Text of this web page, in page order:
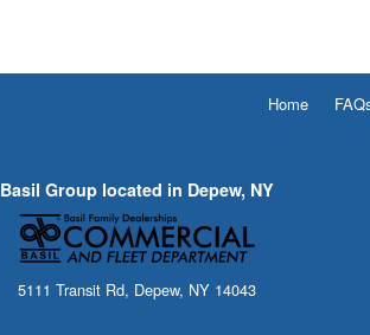
Home
Basil Group located in Depew, NY
5111 Transit Rd, Depew, NY 14043